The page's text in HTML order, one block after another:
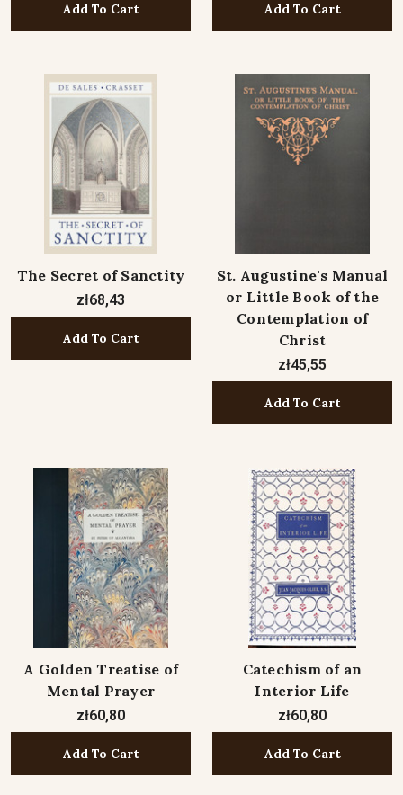
Add To Cart Add To Cart
The Secret of Sanctity
zł68,43
Add To Cart
St. Augustine's Manual
or Little Book of the
Contemplation of
Christ
zł45,55
Add To Cart
A Golden Treatise of
Mental Prayer
zł60,80
Add To Cart
Catechism of an
Interior Life
zł60,80
Add To Cart